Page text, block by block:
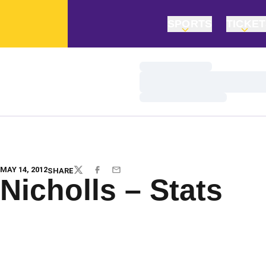
MAY 14, 2012SHARETWITTERFACEBOOK
EMAIL
Nicholls – Stats